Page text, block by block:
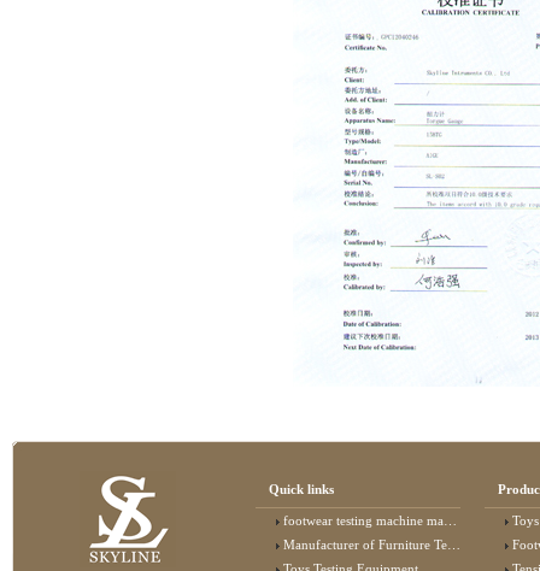
Quick links
footwear testing machine manufacturer
Manufacturer of Furniture Testing Machine